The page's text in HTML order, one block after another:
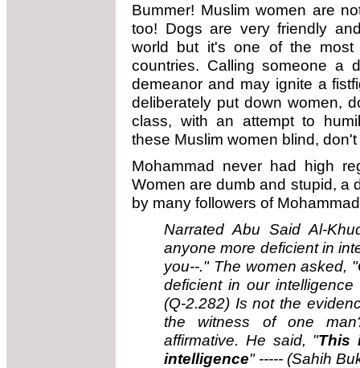
Bummer! Muslim women are
too! Dogs are very friendly
world but it's one of the most
countries. Calling someone a
demeanor and may ignite a
deliberately put down women,
class, with an attempt to
these Muslim women blind,
Mohammad never had high
Women are dumb and stupid, a
by many followers of
Narrated Abu Said Al-
anyone more deficient in
you--." The women asked,
deficient in our
(Q-2.282) Is not the
the witness of one
affirmative. He said, "This
intelligence" ----- (Sahih